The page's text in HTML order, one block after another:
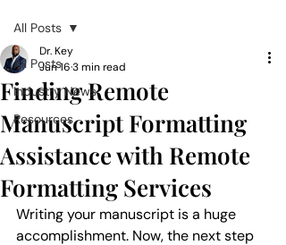
All Posts
Industry News
Resources
All Posts
Finding Remote
Manuscript Formatting
Assistance with Remote
Formatting Services
Dr. Key
Jun 163 min read
Writing your manuscript is a huge
accomplishment. Now, the next step